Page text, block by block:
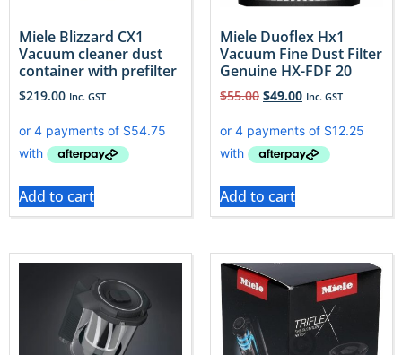
Miele Blizzard CX1
Vacuum cleaner dust
container with prefilter
$219.00 Inc. GST
Add to cart
Miele Duoflex Hx1
Vacuum Fine Dust Filter
Genuine HX-FDF 20
$55.00 $49.00 Inc. GST
Add to cart